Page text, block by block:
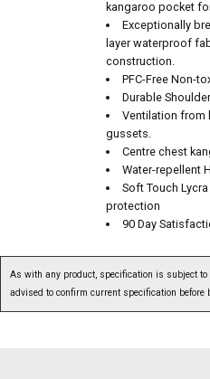
kangaroo pocket
Exceptionally
layer waterproof
construction.
PFC-Free Non-
Durable
Ventilation from
gussets.
Centre chest
Water-repellent
Soft Touch
protection
90 Day
As with any product, specification is subject
advised to confirm current specification before